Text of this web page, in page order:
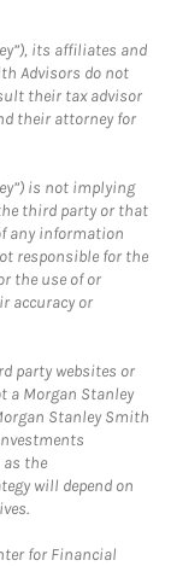
its affiliates and
Advisors do not
their tax advisor
their attorney for
is not implying
third party or that
any information
responsible for the
the use of or
accuracy or
party websites or
a Morgan Stanley
Stanley Smith
as the
will depend on
for Financial